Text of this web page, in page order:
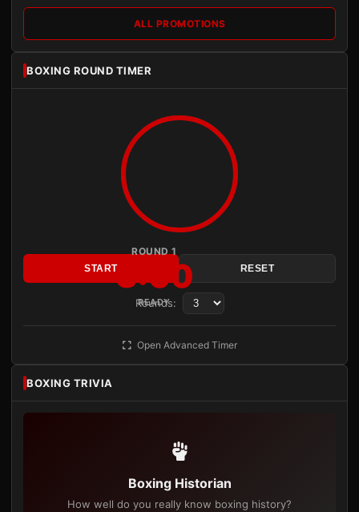
ALL PROMOTIONS
BOXING ROUND TIMER
ROUND 1
3:00
READY
START RESET
Rounds:
Open Advanced Timer
BOXING TRIVIA
Boxing Historian
How well do you really know boxing history?